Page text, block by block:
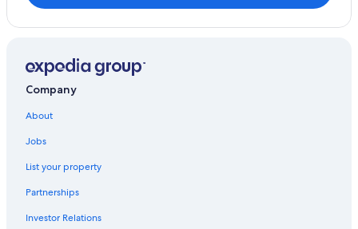
Company
About
Jobs
List your property
Partnerships
Investor Relations